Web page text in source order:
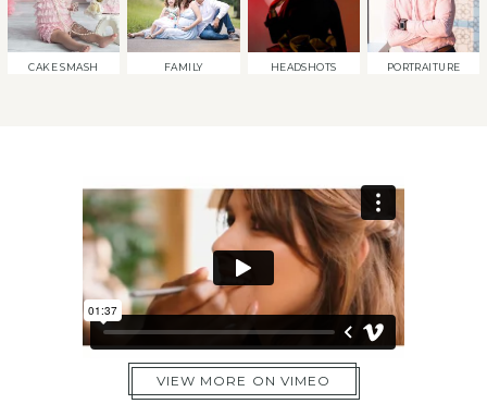
CAKE SMASH FAMILY HEADSHOTS PORTRAITURE
VIEW MORE ON VIMEO